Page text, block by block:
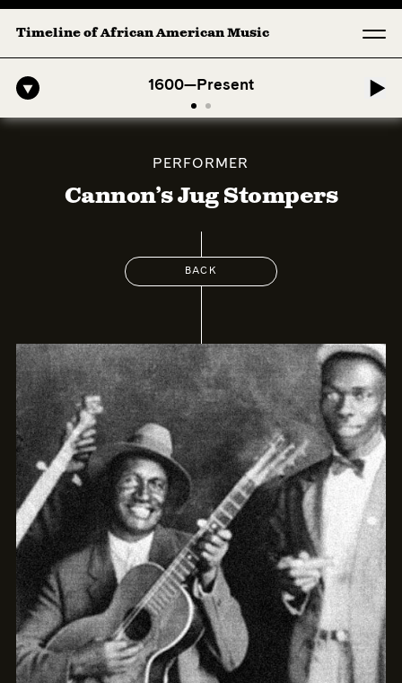
Timeline of African American Music
1600—Present
American Symphony: 1. Longing (Moderato Assai ) by John Jeter &
PERFORMER
Cannon’s Jug Stompers
BACK